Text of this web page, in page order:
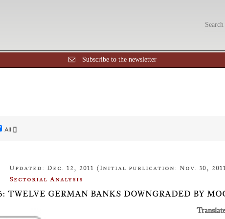
Subscribe to the newsletter
All []
Updated: Dec. 12, 2011 (Initial publication: Nov. 30,
Sectorial Analysis
TWELVE GERMAN BANKS DOWNGRADED BY